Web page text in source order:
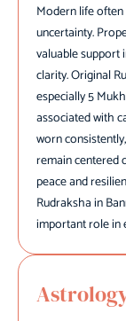
Modern life
uncertainty.
valuable support
clarity. Original
especially 5
associated with
worn
remain centered
peace and
Rudraksha in
important role in